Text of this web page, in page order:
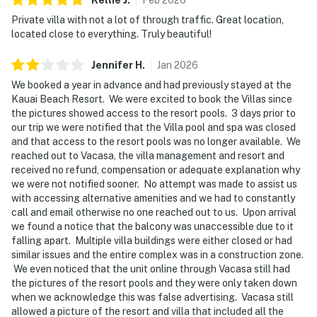
Private villa with not a lot of through traffic. Great location,
located close to everything. Truly beautiful!
Jennifer H . Jan 2026
We booked a year in advance and had previously stayed at the
Kauai Beach Resort. We were excited to book the Villas since
the pictures showed access to the resort pools. 3 days prior to
our trip we were notified that the Villa pool and spa was closed
and that access to the resort pools was no longer available. We
reached out to Vacasa, the villa management and resort and
received no refund, compensation or adequate explanation why
we were not notified sooner. No attempt was made to assist us
with accessing alternative amenities and we had to constantly
call and email otherwise no one reached out to us. Upon arrival
we found a notice that the balcony was unaccessible due to it
falling apart. Multiple villa buildings were either closed or had
similar issues and the entire complex was in a construction zone.
We even noticed that the unit online through Vacasa still had
the pictures of the resort pools and they were only taken down
when we acknowledge this was false advertising. Vacasa still
allowed a picture of the resort and villa that included all the